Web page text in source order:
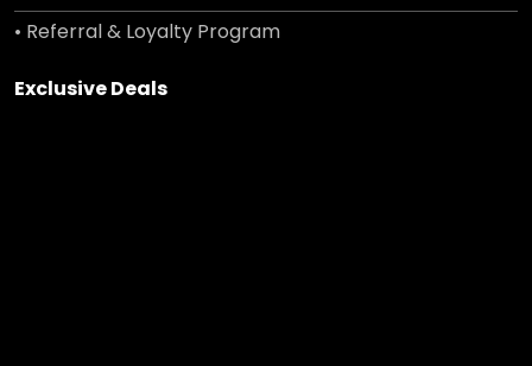
• Referral & Loyalty Program
Exclusive Deals